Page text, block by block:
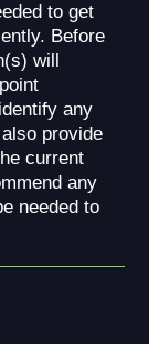
to get
Before
will
any
provide
current
any
needed to